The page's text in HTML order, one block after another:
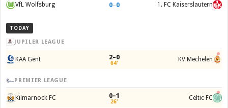
VfL Wolfsburg 0–0 1. FC Kaiserslautern
TODAY
JUPILER LEAGUE
KAA Gent 2–0
64' KV Mechelen
PREMIER LEAGUE
Kilmarnock FC 0–1
26' Celtic FC